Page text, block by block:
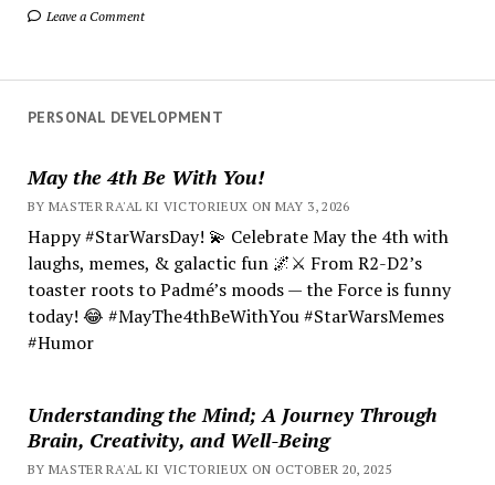
Leave a Comment
PERSONAL DEVELOPMENT
May the 4th Be With You!
BY MASTER RA'AL KI VICTORIEUX ON MAY 3, 2026
Happy #StarWarsDay! 💫 Celebrate May the 4th with
laughs, memes, & galactic fun 🌌⚔️ From R2-D2’s
toaster roots to Padmé’s moods — the Force is funny
today! 😂 #MayThe4thBeWithYou #StarWarsMemes
#Humor
Understanding the Mind; A Journey Through
Brain, Creativity, and Well-Being
BY MASTER RA'AL KI VICTORIEUX ON OCTOBER 20, 2025